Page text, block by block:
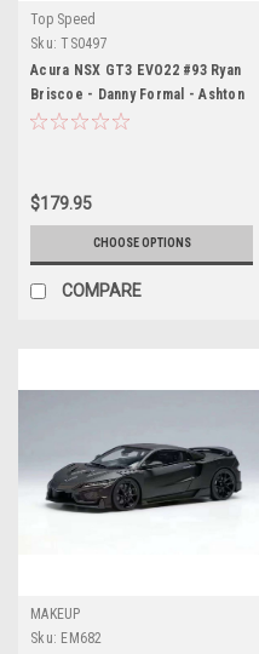
Top Speed
Sku: TS0497
Acura NSX GT3 EVO22 #93 Ryan
Briscoe - Danny Formal - Ashton
Harrison - Kyle Marcelli "Racers
Daytona" (2023) 1/18 Model Car
by Top Speed
$179.95
CHOOSE OPTIONS
COMPARE
MAKEUP
Sku: EM682